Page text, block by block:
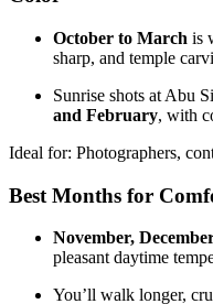
October to March is
sharp, and temple
Sunrise shots at Abu
and February, with
Ideal for: Photographers,
Best Months for
November,
pleasant daytime
You’ll walk longer,